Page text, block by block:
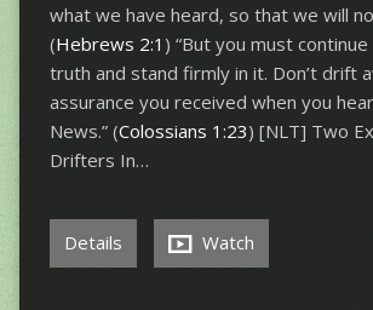
what we have heard, so that we will
(Hebrews 2:1 ) “But you must
truth and stand firmly in it. Don’t drift
assurance you received when you
News.” (Colossians 1:23) [NLT] Two
Drifters In…
Details Watch